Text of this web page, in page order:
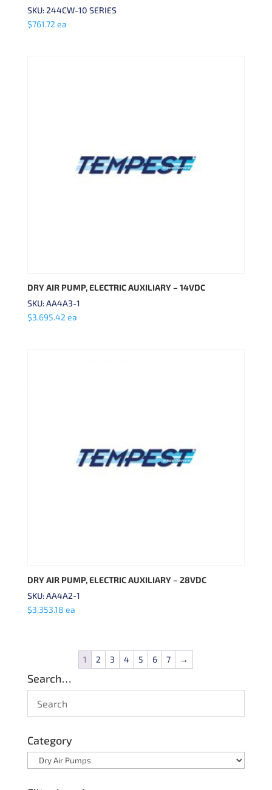
SKU: 244CW-10 SERIES
$761.72 ea
DRY AIR PUMP, ELECTRIC AUXILIARY – 14VDC
SKU: AA4A3-1
$3,695.42 ea
DRY AIR PUMP, ELECTRIC AUXILIARY – 28VDC
SKU: AA4A2-1
$3,353.18 ea
1 2 3 4 5 6 7 →
Search…
Category